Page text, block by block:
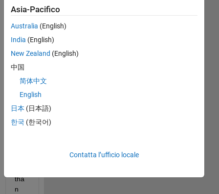
Hell
o,
I'm
tryi
to
tha
n
Asia-Pacifico
Australia (English)
India (English)
New Zealand (English)
中国
简体中文
English
日本 (日本語)
한국 (한국어)
Contatta l’ufficio locale